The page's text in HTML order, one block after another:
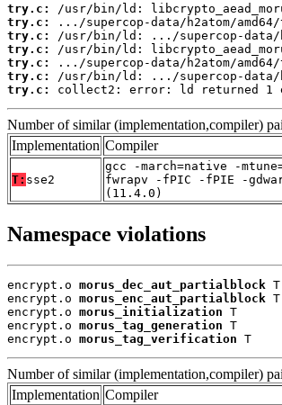
try.c:
try.c:
try.c:
try.c:
try.c:
try.c:
try.c:
collect2: error: ld returned 1
Number of similar (implementation,compiler)
Implementation Compiler
T: sse2
gcc -march=native -
fwrapv -fPIC -fPIE -
(11.4.0)
Namespace violations
encrypt.o morus_dec_aut_partialblock T
encrypt.o morus_enc_aut_partialblock T
encrypt.o morus_initialization T
encrypt.o morus_tag_generation T
encrypt.o morus_tag_verification T
Number of similar (implementation,compiler)
Implementation Compiler